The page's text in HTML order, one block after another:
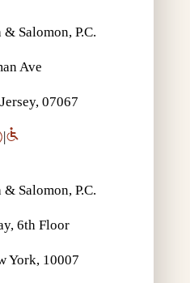
Salomon, P.C.
Ave
07067
|
Salomon, P.C.
6th Floor
York, 10007